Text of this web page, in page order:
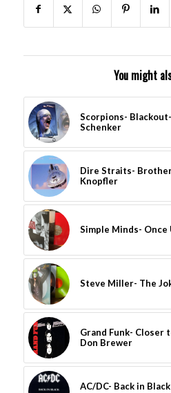
You might
Scorpions-
Schenker
Dire Straits-
Knopfler
Simple Minds- Once
Steve Miller- The
Grand Funk- Closer
Don Brewer
AC/DC- Back in